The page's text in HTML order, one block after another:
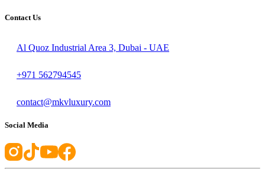
Contact Us
Al Quoz Industrial Area 3, Dubai - UAE
+971 562794545
contact@mkvluxury.com
Social Media